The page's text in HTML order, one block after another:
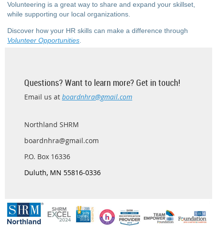
Volunteering is a great way to share and expand your skillset,
while supporting our local organizations.
Discover how your HR skills can make a difference through
Volunteer Opportunities.
Questions? Want to learn more? Get in touch!
Email us at boardnhra@gmail.com
Northland SHRM
boardnhra@gmail.com
P.O. Box 16336
Duluth, MN 55816-0336